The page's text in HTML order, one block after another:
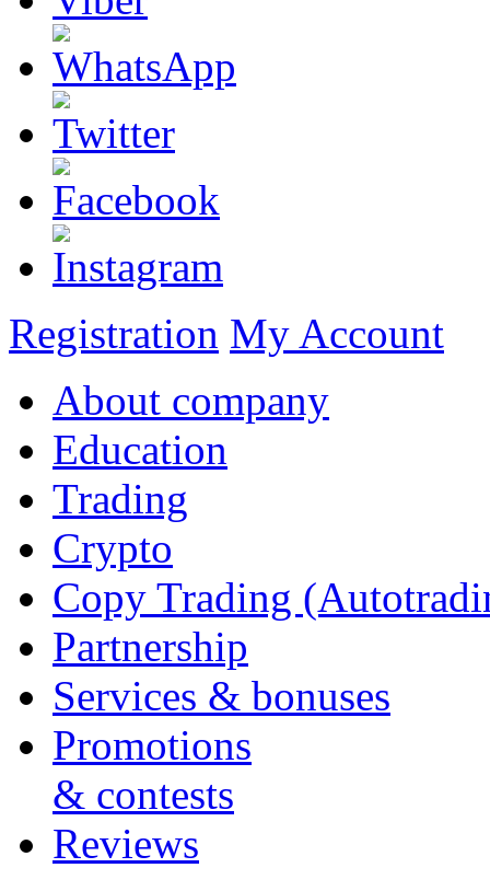
Registration My Account
About company
Education
Trading
Crypto
Copy Trading
Partnership
Services & bonuses
Promotions
& contests
Reviews